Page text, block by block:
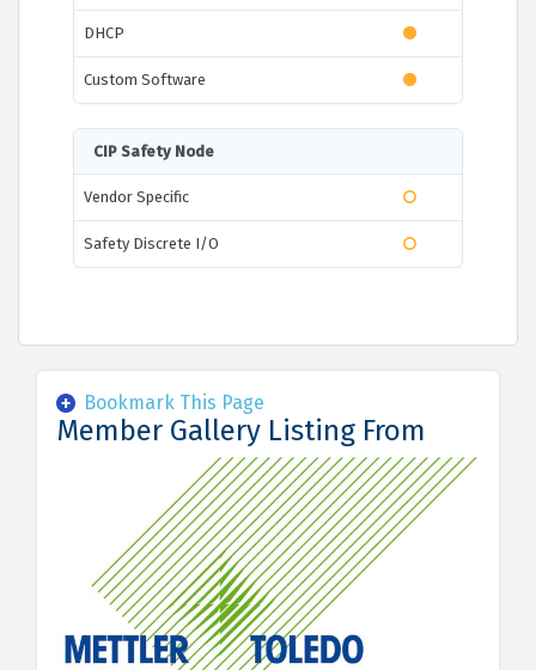
DHCP
Custom Software
CIP Safety Node
Vendor Specific
Safety Discrete I/O
Bookmark This Page
Member Gallery Listing From